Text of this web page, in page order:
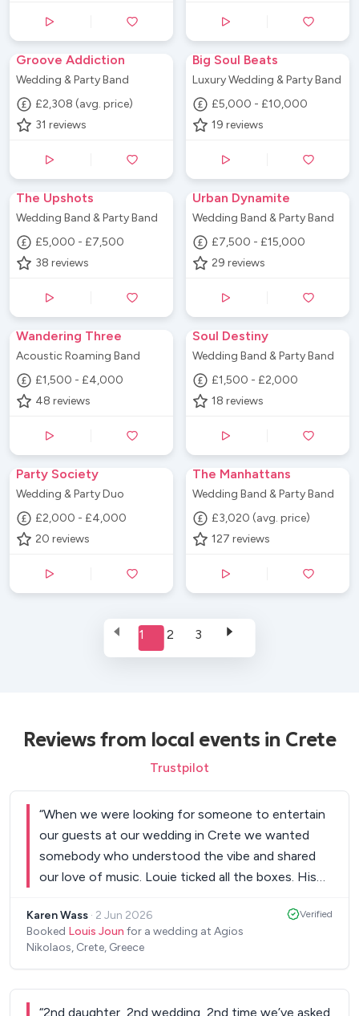
Groove Addiction
Wedding & Party Band
£2,308 (avg. price)
31 reviews
Big Soul Beats
Luxury Wedding & Party Band
£5,000 - £10,000
19 reviews
The Upshots
Wedding Band & Party Band
£5,000 - £7,500
38 reviews
Urban Dynamite
Wedding Band & Party Band
£7,500 - £15,000
29 reviews
Wandering Three
Acoustic Roaming Band
£1,500 - £4,000
48 reviews
Soul Destiny
Wedding Band & Party Band
£1,500 - £2,000
18 reviews
Party Society
Wedding & Party Duo
£2,000 - £4,000
20 reviews
The Manhattans
Wedding Band & Party Band
£3,020 (avg. price)
127 reviews
1 2 3
Reviews from local events in Crete
Trustpilot
“When we were looking for someone to entertain
our guests at our wedding in Crete we wanted
somebody who understood the vibe and shared
our love of music. Louie ticked all the boxes. His
day extra special. As well as a huge list of songs to
select from he also learned three new songs
Karen Wass · 2 Jun 2026
Booked Louis Joun for a wedding at Agios
Nikolaos, Crete, Greece
Verified
“2nd daughter, 2nd wedding, 2nd time we’ve asked